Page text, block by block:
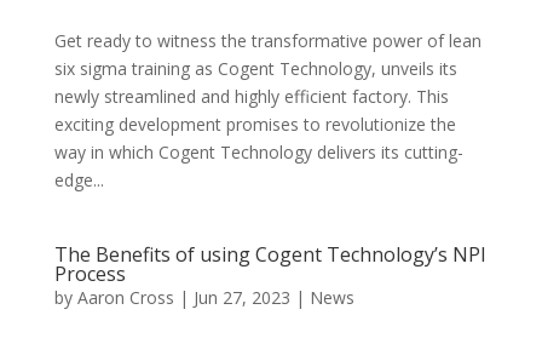
Get ready to witness the transformative power of lean
six sigma training as Cogent Technology, unveils its
newly streamlined and highly efficient factory. This
exciting development promises to revolutionize the
way in which Cogent Technology delivers its cutting-
edge...
The Benefits of using Cogent Technology’s NPI
Process
by Aaron Cross | Jun 27, 2023 | News